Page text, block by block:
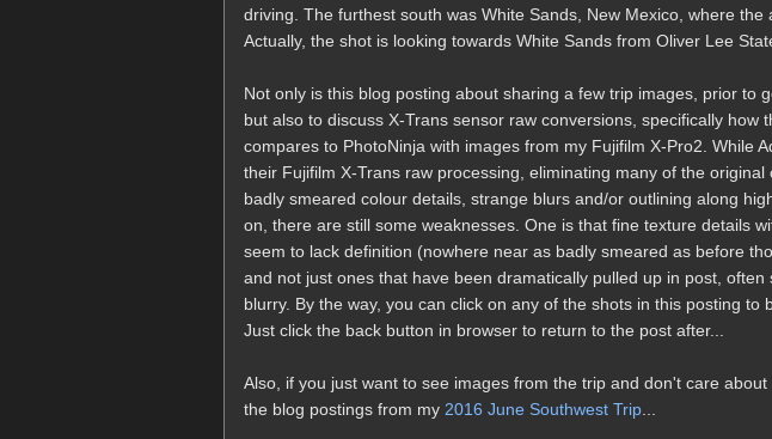
driving. The furthest south was White Sands, New Mexico, where the
Actually, the shot is looking towards White Sands from Oliver Lee
Not only is this blog posting about sharing a few trip images, prior to
but also to discuss X-Trans sensor raw conversions, specifically how
compares to PhotoNinja with images from my Fujifilm X-Pro2. While
their Fujifilm X-Trans raw processing, eliminating many of the
badly smeared colour details, strange blurs and/or outlining along
on, there are still some weaknesses. One is that fine texture details
seem to lack definition (nowhere near as badly smeared as before
and not just ones that have been dramatically pulled up in post,
blurry. By the way, you can click on any of the shots in this posting to
Just click the back button in browser to return to the post after...
Also, if you just want to see images from the trip and don't care
the blog postings from my 2016 June Southwest Trip